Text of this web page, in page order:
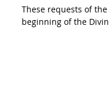
These requests of
beginning of the